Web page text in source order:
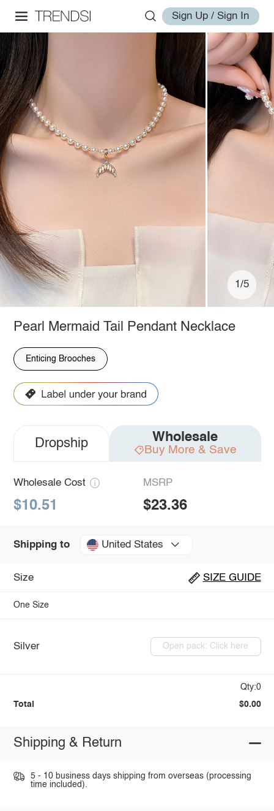
Sign Up / Sign In
1/5
Pearl Mermaid Tail Pendant Necklace
Enticing Brooches
Dropship Wholesale
Buy More & Save
Wholesale Cost
$10.51
MSRP
$23.36
Shipping to United States
Size SIZE GUIDE
One Size
Silver Open pack: Click here
Qty:0
Total $0.00
Shipping & Return
5 - 10 business days shipping from overseas (processing
time included).